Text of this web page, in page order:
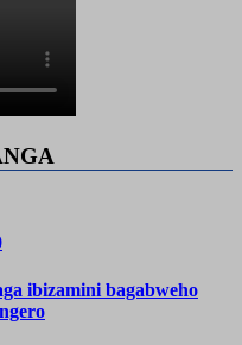
ibizamini bagabweho